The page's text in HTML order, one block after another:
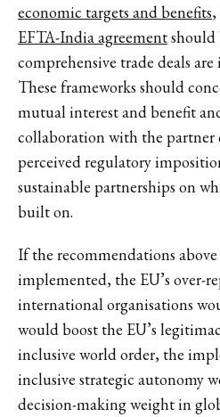
economic targets and benefits
EFTA-India agreementshould
comprehensive trade deals
These frameworks should
mutual interest and benefit
collaboration with the
perceived regulatory
sustainable partnerships on
built on.
If the recommendations above
implemented, the EU’s over-
international organisations
would boost the EU’s
inclusive world order, the
inclusive strategic autonomy
decision-making weight in